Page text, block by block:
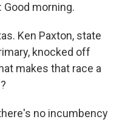
Good morning.
Ken Paxton, state
knocked off
makes that race a
no incumbency